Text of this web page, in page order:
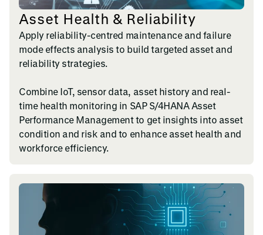
Asset Health & Reliability
Apply reliability-centred maintenance and failure
mode effects analysis to build targeted asset and
reliability strategies.
Combine IoT, sensor data, asset history and real-
time health monitoring in SAP S/4HANA Asset
Performance Management to get insights into asset
condition and risk and to enhance asset health and
workforce efficiency.